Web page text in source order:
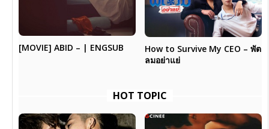
[MOVIE] ABID – | ENGSUB
How to Survive My CEO – พัต
ลมอย่าแย่
HOT TOPIC